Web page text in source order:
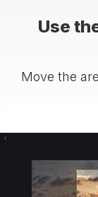
Use
Move the